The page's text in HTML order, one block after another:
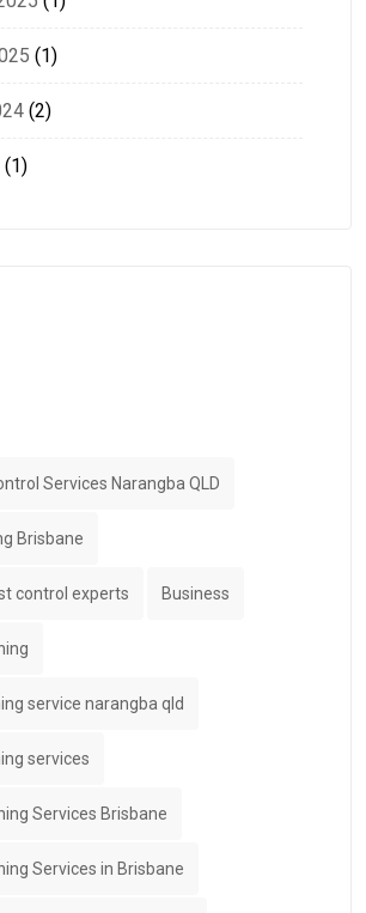
(1)
(2)
(1)
Services Narangba QLD
Brisbane
control experts Business
service narangba qld
services
Services Brisbane
Services in Brisbane